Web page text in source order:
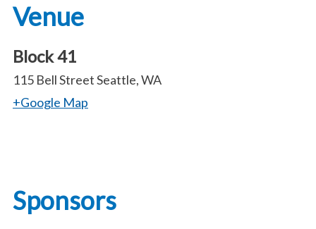
Venue
Block 41
115 Bell Street Seattle, WA
+Google Map
Sponsors